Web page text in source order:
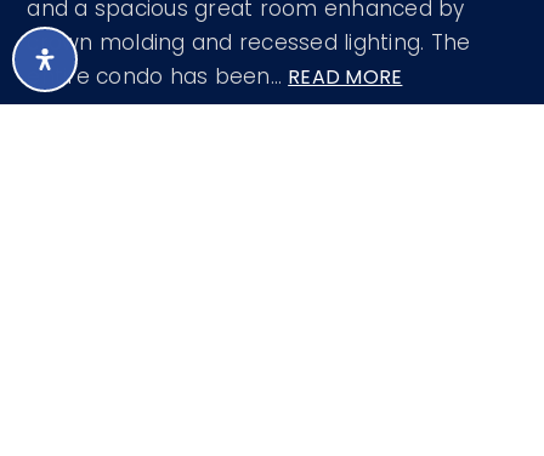
and a spacious great room enhanced by
crown molding and recessed lighting. The
entire condo has been… READ MORE